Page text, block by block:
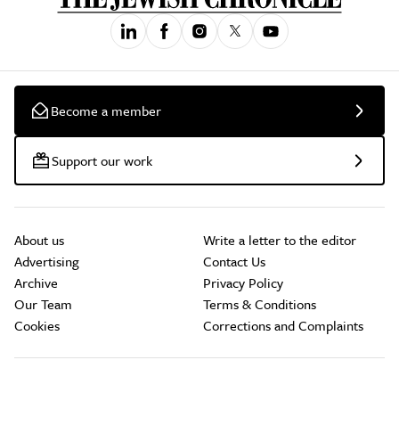
Become a member
Support our work
About us
Advertising
Archive
Our Team
Cookies
Write a letter to the editor
Contact Us
Privacy Policy
Terms & Conditions
Corrections and Complaints